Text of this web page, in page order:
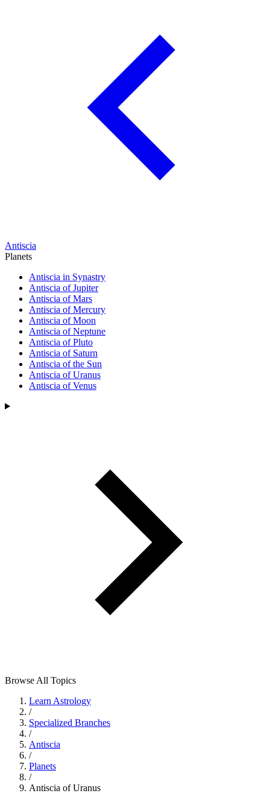
Antiscia
Planets
Antiscia in Synastry
Antiscia of Jupiter
Antiscia of Mars
Antiscia of Mercury
Antiscia of Moon
Antiscia of Neptune
Antiscia of Pluto
Antiscia of Saturn
Antiscia of the Sun
Antiscia of Uranus
Antiscia of Venus
Browse All Topics
Learn Astrology
/
Specialized Branches
/
Antiscia
/
Planets
/
Antiscia of Uranus